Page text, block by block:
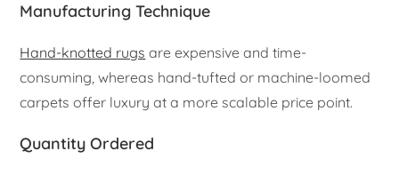
Manufacturing Technique
Hand-knotted rugs are expensive and time-
consuming, whereas hand-tufted or machine-loomed
carpets offer luxury at a more scalable price point.
Quantity Ordered